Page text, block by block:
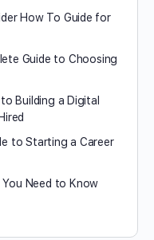
How To Guide for
Guide to Choosing
Building a Digital
to Starting a Career
Need to Know